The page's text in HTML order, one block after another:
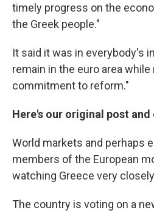
timely progress on the
the Greek people."
It said it was in everybody's
remain in the euro area
commitment to reform."
Here's our original post
World markets and perhaps
members of the European
watching Greece very
The country is voting on a